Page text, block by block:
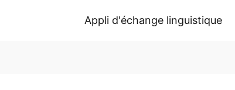
Appli d'échange linguistique